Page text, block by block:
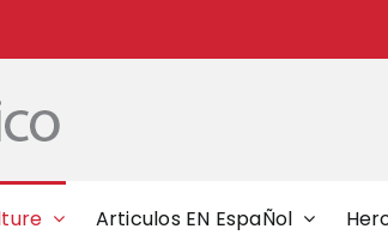
Articulos EN EspaÑol